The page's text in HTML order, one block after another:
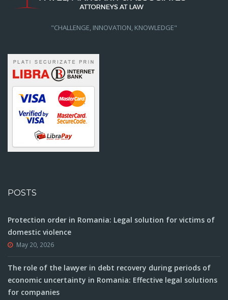
"CHALLENGE, INNOVATION, KNOWLEDGE"
POSTS
Protection order in Romania: Legal solution for victims of
domestic violence
May 20, 2026
The role of the lawyer in debt recovery during periods of
economic uncertainty in Romania: Effective legal solutions
for companies